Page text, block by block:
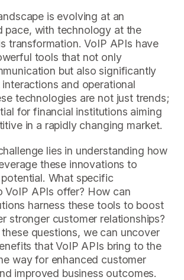
is evolving at an
pace, with technology at the
transformation. VoIP APIs have
tools that not only
but also significantly
and operational
technologies are not just trends;
for financial institutions aiming
in a rapidly changing market.
lies in understanding how
these innovations to
What specific
VoIP APIs offer? How can
harness these tools to boost
stronger customer relationships?
questions, we can uncover
that VoIP APIs bring to the
way for enhanced customer
improved business outcomes.